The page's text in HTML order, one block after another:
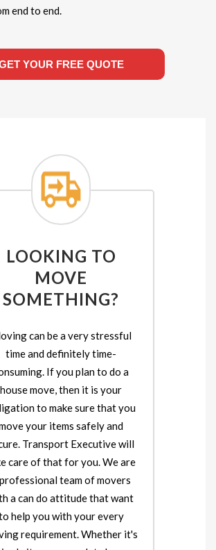
end to end.
YOUR FREE QUOTE
LOOKING TO
MOVE
SOMETHING?
can be a very stressful
time and definitely time-
If you plan to do a
house move, then it is your
to make sure that you
your items safely and
Transport Executive will
care of that for you. We are
team of movers
a can do attitude that want
help you with your every
requirement. Whether it's